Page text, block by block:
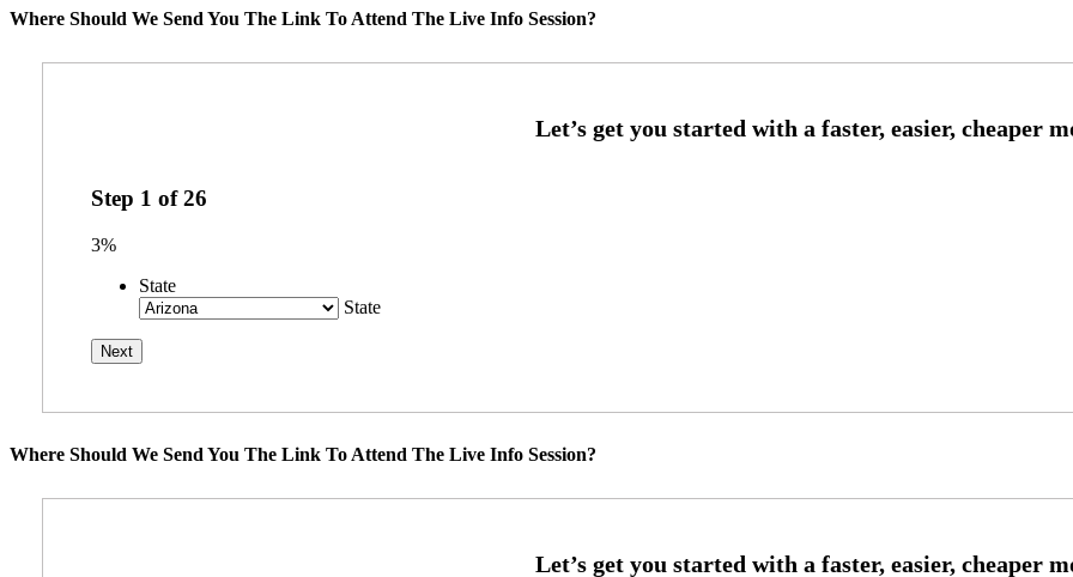
Where Should We Send You The Link To Attend The Live Info Session?
Step 1 of26
3%
State
State
Where Should We Send You The Link To Attend The Live Info Session?